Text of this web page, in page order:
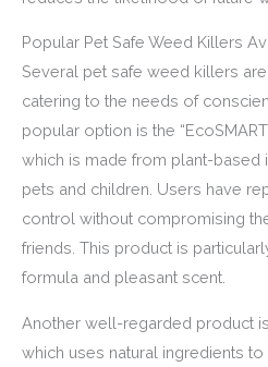
Popular Pet Safe Weed Killers
Several pet safe weed killers
catering to the needs of
popular option is the
which is made from plant-based
pets and children. Users have
control without compromising
friends. This product is
formula and pleasant scent.
Another well-regarded product is
which uses natural ingredients